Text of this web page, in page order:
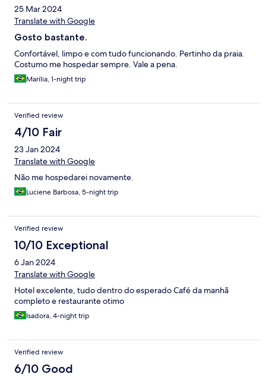
25 Mar 2024
Translate with Google
Gosto bastante.
Confortável, limpo e com tudo funcionando. Pertinho da praia.
Costumo me hospedar sempre. Vale a pena.
Marília, 1-night trip
Verified review
4/10 Fair
23 Jan 2024
Translate with Google
Não me hospedarei novamente.
Luciene Barbosa, 5-night trip
Verified review
10/10 Exceptional
6 Jan 2024
Translate with Google
Hotel excelente, tudo dentro do esperado Café da manhã
completo e restaurante otimo
Isadora, 4-night trip
Verified review
6/10 Good